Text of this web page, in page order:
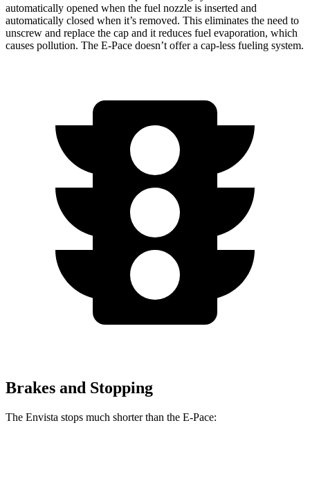
automatically opened when the fuel nozzle is inserted and
automatically closed when it’s removed. This eliminates the need to
unscrew and replace the cap and it reduces fuel evaporation, which
causes pollution. The E-Pace doesn’t offer a cap-less fueling system.
Brakes and Stopping
The Envista stops much shorter than the E-Pace: